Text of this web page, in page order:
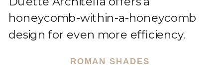
honeycomb-within-a-honeycomb
design for even more efficiency.
ROMAN SHADES